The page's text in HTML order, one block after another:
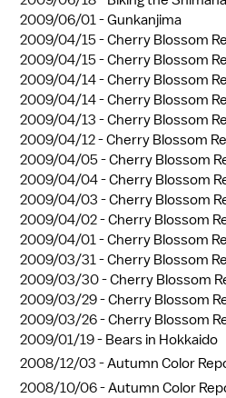
2009/06/01 -Gunkanjima
2009/04/15 -Cherry Blossom
2009/04/15 -Cherry Blossom
2009/04/14 -Cherry Blossom
2009/04/14 -Cherry Blossom
2009/04/13 -Cherry Blossom
2009/04/12 -Cherry Blossom
2009/04/05 -Cherry Blossom
2009/04/04 -Cherry Blossom
2009/04/03 -Cherry Blossom
2009/04/02 -Cherry Blossom
2009/04/01 -Cherry Blossom
2009/03/31 -Cherry Blossom
2009/03/30 -Cherry Blossom
2009/03/29 -Cherry Blossom
2009/03/26 -Cherry Blossom
2009/01/19 - Bears in Hokkaido
2008/12/03 -Autumn Color
2008/10/06 -Autumn Color